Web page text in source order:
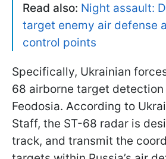
Read also: Night assault:
target enemy air defense
control points
Specifically, Ukrainian
68 airborne target
Feodosia. According to
Staff, the ST-68 radar is
track, and transmit the